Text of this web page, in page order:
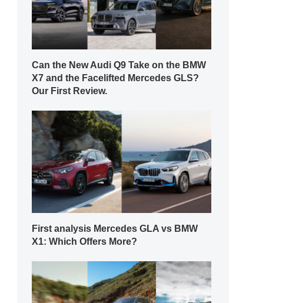
Can the New Audi Q9 Take on the BMW
X7 and the Facelifted Mercedes GLS?
Our First Review.
First analysis Mercedes GLA vs BMW
X1: Which Offers More?